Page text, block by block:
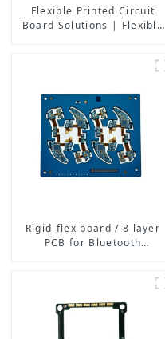
Flexible Printed Circuit
Board Solutions | Flexible
Automotive, and More
Rigid-flex board / 8 layer
PCB for Bluetooth